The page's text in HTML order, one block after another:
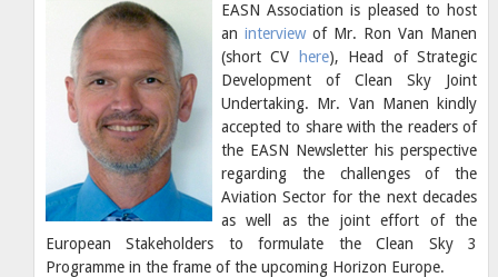
EASN Association is pleased to host
an interview of Mr. Ron Van Manen
(short CV
here), Head of Strategic
Development of Clean Sky Joint
Undertaking. Mr. Van Manen kindly
accepted to share with the readers of
the EASN Newsletter his perspective
regarding the challenges of the
Aviation Sector for the next decades
as well as the joint effort of the
European Stakeholders to formulate the Clean Sky 3
Programme in the frame of the upcoming Horizon Europe.